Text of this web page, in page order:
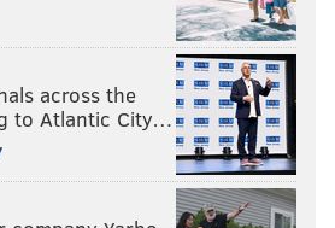
: I don't care if the Ravens are
That Duck QB stinks.
across the
to Atlantic City…